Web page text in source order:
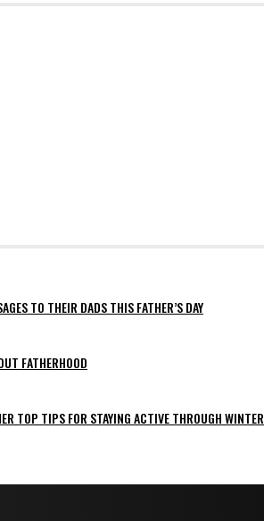
TO THEIR DADS THIS FATHER’S DAY
FATHERHOOD
TOP TIPS FOR STAYING ACTIVE THROUGH WINTER